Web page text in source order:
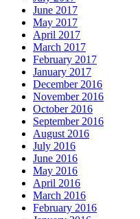
June 2017
May 2017
April 2017
March 2017
February 2017
January 2017
December 2016
November 2016
October 2016
September 2016
August 2016
July 2016
June 2016
May 2016
April 2016
March 2016
February 2016